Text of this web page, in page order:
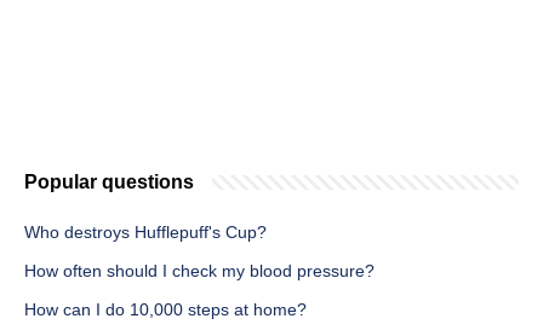
Popular questions
Who destroys Hufflepuff's Cup?
How often should I check my blood pressure?
How can I do 10,000 steps at home?